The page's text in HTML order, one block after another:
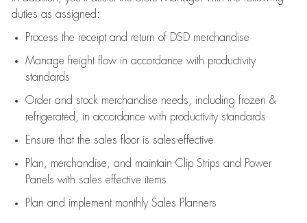
duties as assigned:
Process the receipt and return of DSDmerchandise
Manage freight flow in accordance with productivity
standards
Order and stock merchandise needs , including frozen &
refrigerated
in accordance with productivity standards
Ensure that the sales floor is sales-effective
Plan, merchandise and maintain Clip Strips and Power
Panels with sales effective items
Plan and implement monthly Sales Planners